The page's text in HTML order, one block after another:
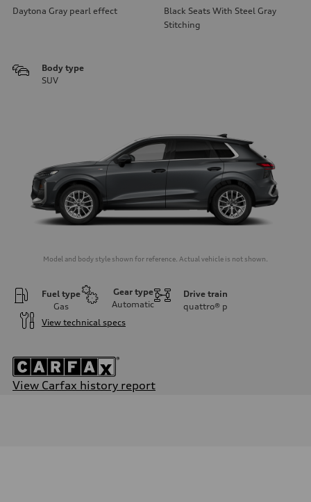
Daytona Gray pearl effect
Black Seats With Steel Gray
Stitching
Body type
SUV
Model and body style shown for reference. Actual vehicle is not shown.
Fuel type
Gas
Gear type
Automatic
Drive train
quattro® p
View technical specs
View Carfax history report